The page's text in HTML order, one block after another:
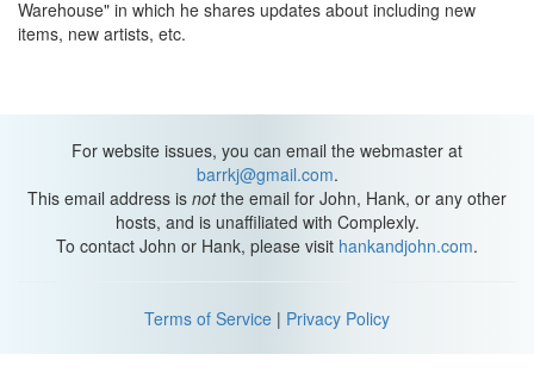
Warehouse" in which he shares updates about including new
items, new artists, etc.
For website issues, you can email the webmaster at
barrkj@gmail.com.
This email address is notthe email for John, Hank, or any other
hosts, and is unaffiliated with Complexly.
To contact John or Hank, please visit hankandjohn.com.
Terms of Service | Privacy Policy